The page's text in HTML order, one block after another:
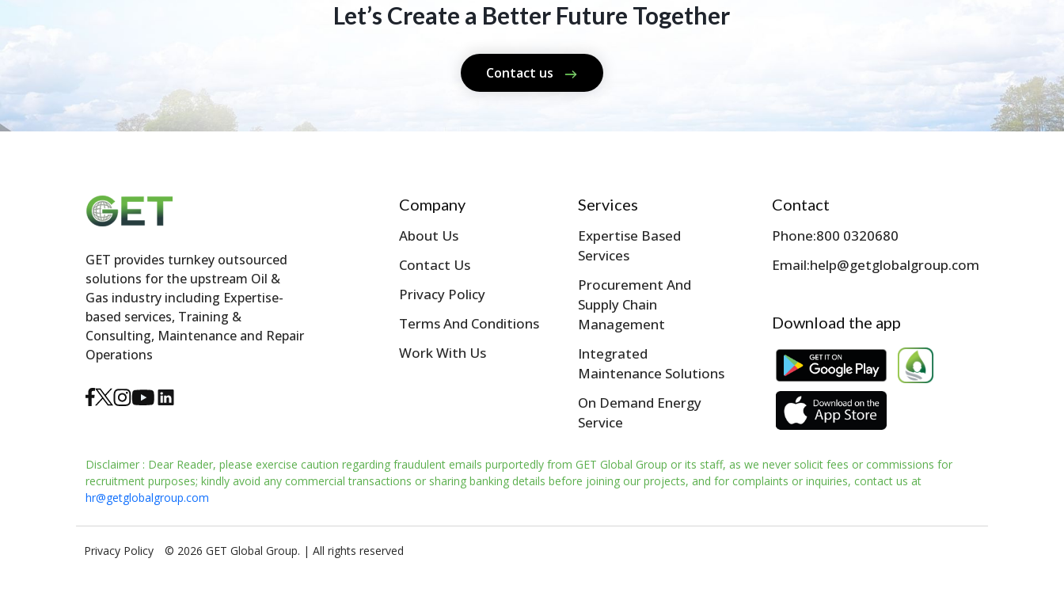
Let’s Create a Better Future Together
Contact us
GET provides turnkey outsourced
solutions for the upstream Oil &
Gas industry including Expertise-
based services, Training &
Consulting, Maintenance and Repair
Operations
Company
About Us
Contact Us
Privacy Policy
Terms And Conditions
Work With Us
Services
Expertise Based
Services
Procurement And
Supply Chain
Management
Integrated
Maintenance Solutions
On Demand Energy
Service
Contact
Phone:800 0320680
Email:help@getglobalgroup.com
Download the app
Disclaimer : Dear Reader, please exercise caution regarding fraudulent emails purportedly from GET Global Group or its staff, as we never solicit fees or commissions for
recruitment purposes; kindly avoid any commercial transactions or sharing banking details before joining our projects, and for complaints or inquiries, contact us at
hr@getglobalgroup.com
Privacy Policy © 2026 GET Global Group. | All rights reserved